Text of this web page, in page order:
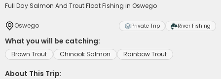
Full Day Salmon And Trout Float Fishing in Oswego
Oswego Private Trip River Fishing
What you will be catching:
Brown Trout Chinook Salmon Rainbow Trout
About This Trip: